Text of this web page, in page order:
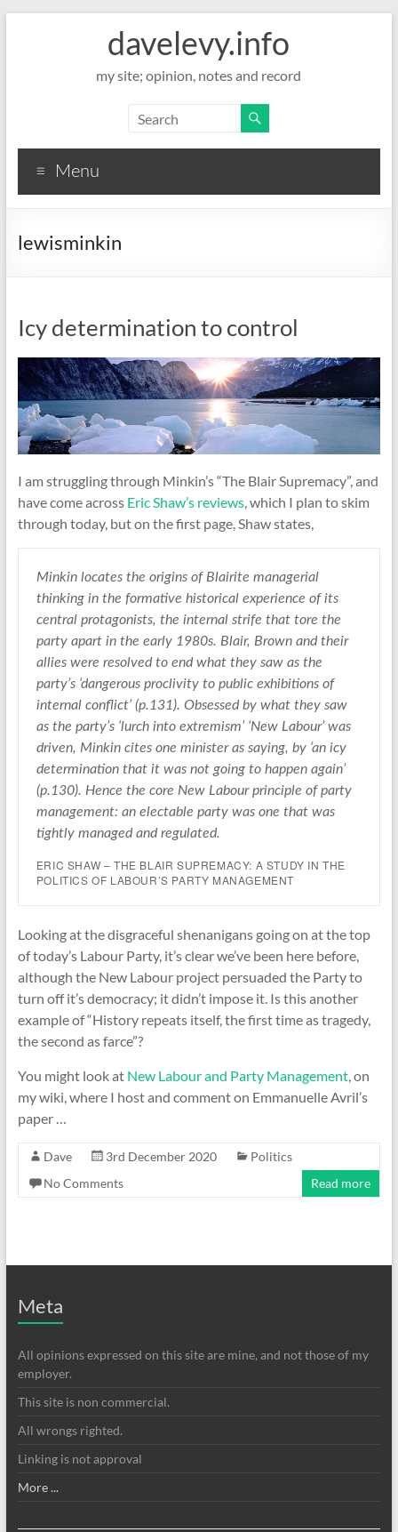
davelevy.info
my site; opinion, notes and record
Menu
lewisminkin
Icy determination to control
I am struggling through Minkin’s “The Blair Supremacy”, and
have come across Eric Shaw’s reviews, which I plan to skim
through today, but on the first page, Shaw states,
Minkin locates the origins of Blairite managerial
thinking in the formative historical experience of its
central protagonists, the internal strife that tore the
party apart in the early 1980s. Blair, Brown and their
allies were resolved to end what they saw as the
party’s ‘dangerous proclivity to public exhibitions of
internal conflict’ (p.131). Obsessed by what they saw
as the party’s ‘lurch into extremism’ ‘New Labour’ was
driven, Minkin cites one minister as saying, by ‘an icy
determination that it was not going to happen again’
(p.130). Hence the core New Labour principle of party
management: an electable party was one that was
tightly managed and regulated.
ERIC SHAW – THE BLAIR SUPREMACY: A STUDY IN THE
POLITICS OF LABOUR’S PARTY MANAGEMENT
Looking at the disgraceful shenanigans going on at the top
of today’s Labour Party, it’s clear we’ve been here before,
although the New Labour project persuaded the Party to
turn off it’s democracy; it didn’t impose it. Is this another
example of “History repeats itself, the first time as tragedy,
the second as farce”?
You might look at New Labour and Party Management, on
my wiki, where I host and comment on Emmanuelle Avril’s
paper …
Dave 3rd December 2020
Politics
No Comments
Read more
Meta
All opinions expressed on this site are mine, and not those of my
employer.
This site is non commercial.
All wrongs righted.
Linking is not approval
More ...